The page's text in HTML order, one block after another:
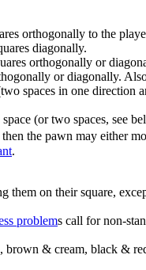
orthogonally to the
diagonally.
orthogonally or
or diagonally.
spaces in one direction
(or two spaces, see
the pawn may either
.
them on their square,
problems call for non-
brown & cream, black &